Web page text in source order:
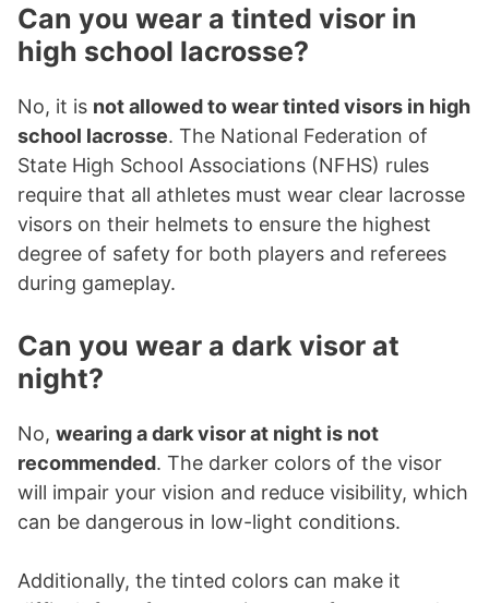
Can you wear a tinted visor in
high school lacrosse?
No, it is not allowed to wear tinted visors in high
school lacrosse. The National Federation of
State High School Associations (NFHS) rules
require that all athletes must wear clear lacrosse
visors on their helmets to ensure the highest
degree of safety for both players and referees
during gameplay.
Can you wear a dark visor at
night?
No, wearing a dark visor at night is not
recommended. The darker colors of the visor
will impair your vision and reduce visibility, which
can be dangerous in low-light conditions.
Additionally, the tinted colors can make it